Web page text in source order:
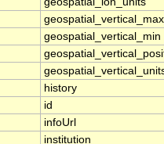
geospatial_vertical_max
geospatial_vertical_min
history
id
infoUrl
institution